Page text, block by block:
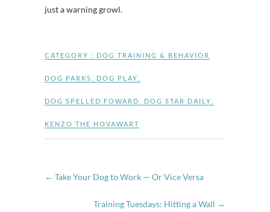
just a warning growl.
CATEGORY : DOG TRAINING & BEHAVIOR
DOG PARKS DOG PLAY
DOG SPELLED FOWARD DOG STAR DAILY
KENZO THE HOVAWART
← Take Your Dog to Work — Or Vice Versa
Training Tuesdays: Hitting a Wall →